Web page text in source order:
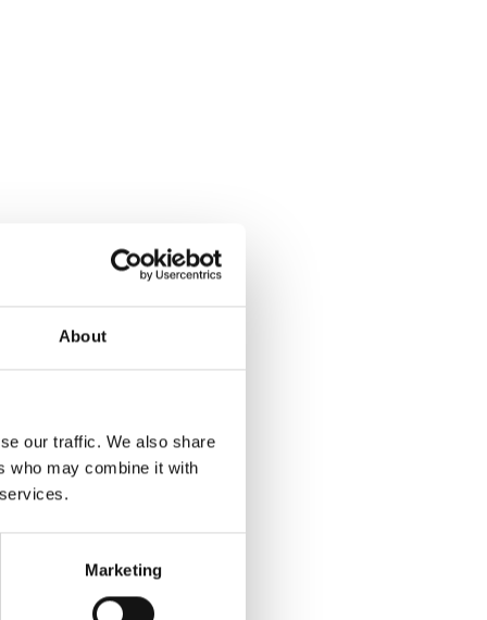
About
our traffic. We also share
who may combine it with
Marketing